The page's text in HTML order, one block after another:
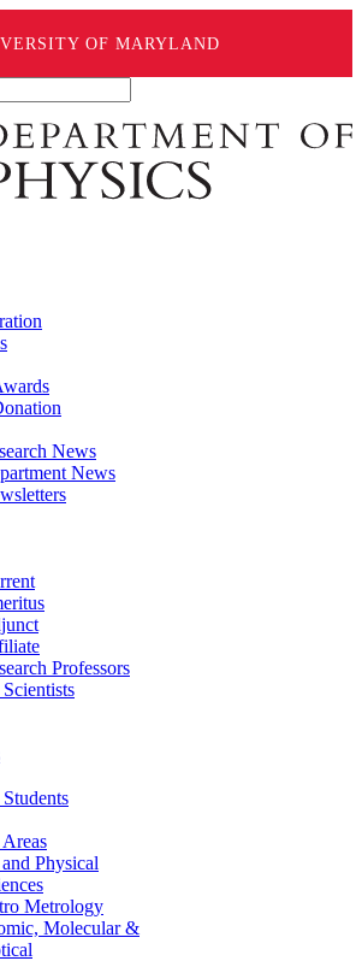
OF MARYLAND
News
News
Professors
Areas
Physical
Metrology
Molecular &